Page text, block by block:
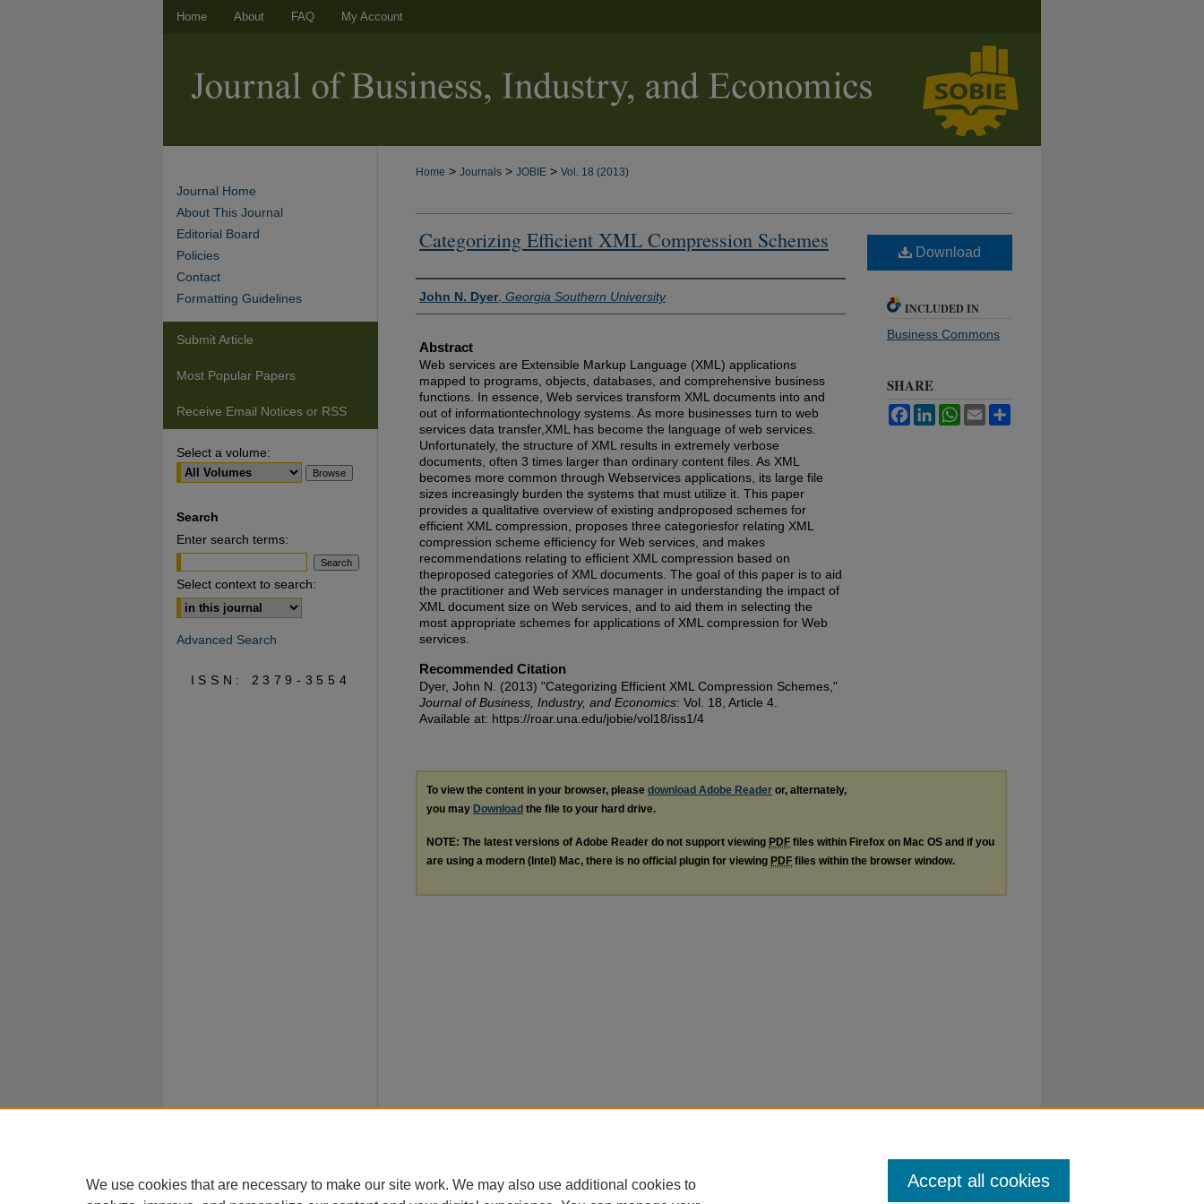
Home About FAQ My Account
Home > Journals > JOBIE > Vol. 18 (2013)
Categorizing Efficient XML Compression Schemes
Authors
John N. Dyer, Georgia Southern University
Abstract
Web services are Extensible Markup Language (XML) applications
mapped to programs, objects, databases, and comprehensive business
functions. In essence, Web services transform XML documents into and
out of informationtechnology systems. As more businesses turn to web
services data transfer,XML has become the language of web services.
Unfortunately, the structure of XML results in extremely verbose
documents, often 3 times larger than ordinary content files. As XML
becomes more common through Webservices applications, its large file
sizes increasingly burden the systems that must utilize it. This paper
provides a qualitative overview of existing andproposed schemes for
efficient XML compression, proposes three categoriesfor relating XML
compression scheme efficiency for Web services, and makes
recommendations relating to efficient XML compression based on
theproposed categories of XML documents. The goal of this paper is to aid
the practitioner and Web services manager in understanding the impact of
XML document size on Web services, and to aid them in selecting the
most appropriate schemes for applications of XML compression for Web
services.
Recommended Citation
Dyer, John N. (2013) "Categorizing Efficient XML Compression Schemes,"
Journal of Business, Industry, and Economics: Vol. 18, Article 4.
Available at: https://roar.una.edu/jobie/vol18/iss1/4
Download
INCLUDED IN
Business Commons
SHARE
FacebookLinkedInWhatsApp
Email
To view the content in your browser, please download Adobe Reader or, alternately,
you may Download the file to your hard drive.
NOTE: The latest versions of Adobe Reader do not support viewing PDF files within Firefox on Mac OS and if you
are using a modern (Intel) Mac, there is no official plugin for viewing PDF files within the browser window.
Journal Home
About This Journal
Editorial Board
Policies
Contact
Formatting Guidelines
Submit Article
Most Popular Papers
Receive Email Notices or RSS
Select a volume:
Search
Enter search terms:
Select context to search:
Advanced Search
ISSN: 2379-3554
We use cookies that are necessary to make our site work. We may also use additional cookies to
Accept all cookies